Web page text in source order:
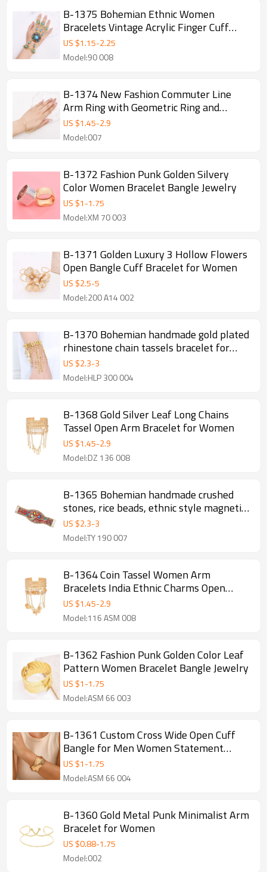
B-1375 Bohemian Ethnic Women
Bracelets Vintage Acrylic Finger Cuff
Statement Bracelets
US $1.15-2.25
Model:90 008
B-1374 New Fashion Commuter Line
Arm Ring with Geometric Ring and
Minimalist Design, Advanced and
Versatile Arm Bracelet
US $1.45-2.9
Model:007
B-1372 Fashion Punk Golden Silvery
Color Women Bracelet Bangle Jewelry
US $1-1.75
Model:XM 70 003
B-1371 Golden Luxury 3 Hollow Flowers
Open Bangle Cuff Bracelet for Women
US $2.5-5
Model:200 A14 002
B-1370 Bohemian handmade gold plated
rhinestone chain tassels bracelet for
women
US $2.3-3
Model:HLP 300 004
B-1368 Gold Silver Leaf Long Chains
Tassel Open Arm Bracelet for Women
US $1.45-2.9
Model:DZ 136 008
B-1365 Bohemian handmade crushed
stones, rice beads, ethnic style magnetic
buckle bracelets, random arrangement of
rice beads
US $2.3-3
Model:TY 190 007
B-1364 Coin Tassel Women Arm
Bracelets India Ethnic Charms Open
Bracelets
US $1.45-2.9
Model:116 ASM 008
B-1362 Fashion Punk Golden Color Leaf
Pattern Women Bracelet Bangle Jewelry
US $1-1.75
Model:ASM 66 003
B-1361 Custom Cross Wide Open Cuff
Bangle for Men Women Statement
Grunge Jewelry punk Arm Bracelet
US $1-1.75
Model:ASM 66 004
B-1360 Gold Metal Punk Minimalist Arm
Bracelet for Women
US $0.88-1.75
Model:002